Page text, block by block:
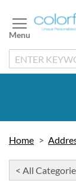
to
Content
Home
< All